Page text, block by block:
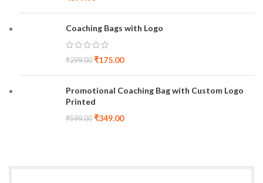
Coaching Bags with Logo
₹299.00 ₹175.00
Promotional Coaching Bag with Custom Logo
Printed
₹599.00 ₹349.00